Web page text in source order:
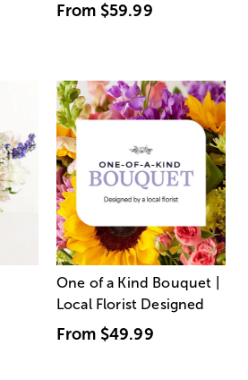
From $59.99
One of a Kind Bouquet |
Local Florist Designed
From $49.99